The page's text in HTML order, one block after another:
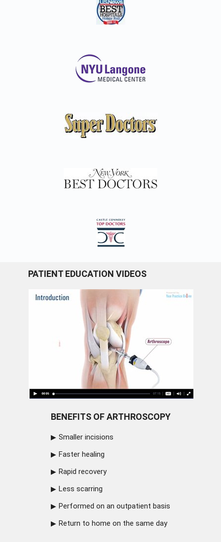
PATIENT EDUCATION VIDEOS
BENEFITS OF ARTHROSCOPY
Smaller incisions
Faster healing
Rapid recovery
Less scarring
Performed on an outpatient basis
Return to home on the same day